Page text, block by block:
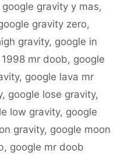
google gravity y mas,
gravity zero,
gravity, google in
mr doob, google
, google lava mr
, google lose gravity,
low gravity, google
gravity, google moon
, google mr doob